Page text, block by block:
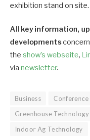
exhibition stand on site.
All key information,
developments
the show’s webseite,
via newsletter.
Business Conference
Greenhouse Technology
Indoor Ag Technology